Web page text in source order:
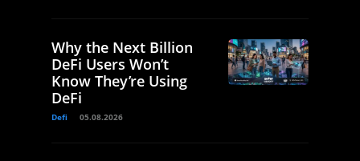
Why the Next Billion
DeFi Users Won’t
Know They’re Using
DeFi
Defi 05.08.2026